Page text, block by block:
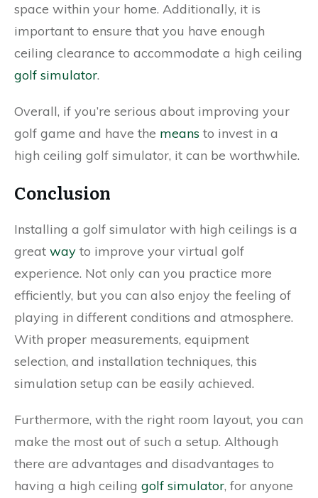
space within your home. Additionally, it is
important to ensure that you have enough
ceiling clearance to accommodate a high ceiling
golf simulator.
Overall, if you’re serious about improving your
golf game and have the means to invest in a
high ceiling golf simulator, it can be worthwhile.
Conclusion
Installing a golf simulator with high ceilings is a
great way to improve your virtual golf
experience. Not only can you practice more
efficiently, but you can also enjoy the feeling of
playing in different conditions and atmosphere.
With proper measurements, equipment
selection, and installation techniques, this
simulation setup can be easily achieved.
Furthermore, with the right room layout, you can
make the most out of such a setup. Although
there are advantages and disadvantages to
having a high ceiling golf simulator, for anyone